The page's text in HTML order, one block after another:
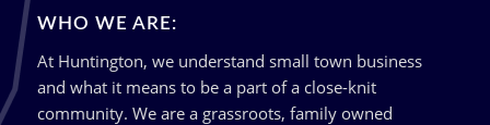
WHO WE ARE:
At Huntington, we understand small town business
and what it means to be a part of a close-knit
community. We are a grassroots, family owned